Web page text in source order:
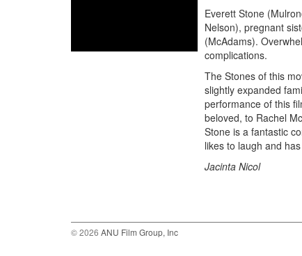
Everett Stone
Nelson), pregnant
(McAdams).
complications.
The Stones of this
slightly expanded
performance of this
beloved, to Rachel
Stone is a fantastic
likes to laugh and
Jacinta Nicol
© 2026 ANU Film Group, Inc